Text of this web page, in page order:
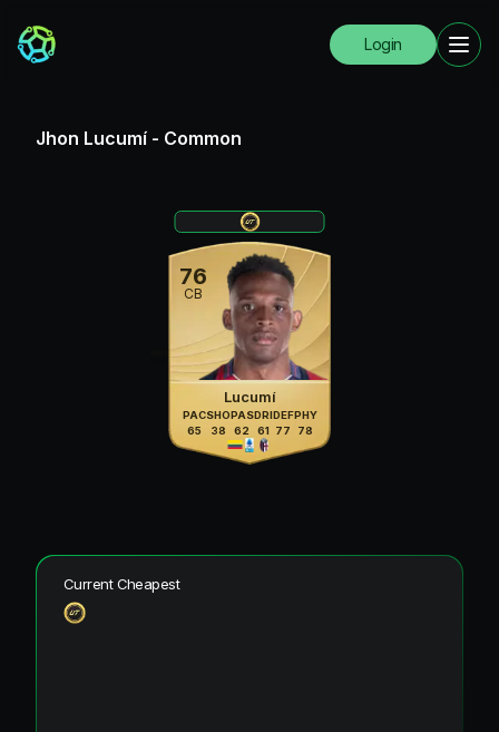
Login
Jhon Lucumí - Common
76
CB
Lucumí
PAC
65
SHO
38
PAS
62
DRI
61
DEF
77
PHY
78
Current Cheapest